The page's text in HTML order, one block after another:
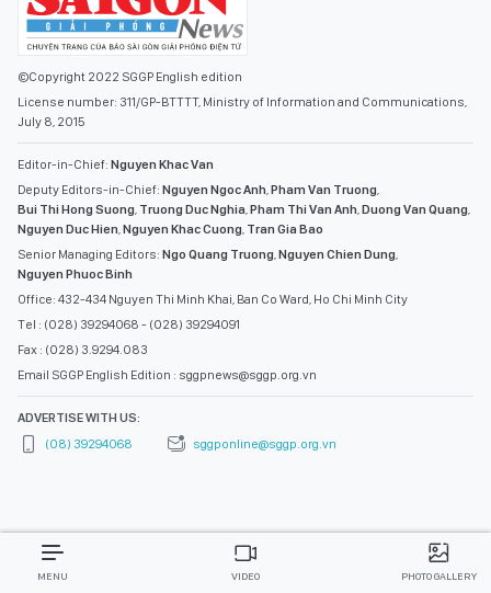
©Copyright 2022 SGGP English edition
License number: 311/GP-BTTTT, Ministry of Information and Communications,
July 8, 2015
Editor-in-Chief: Nguyen Khac Van
Deputy Editors-in-Chief: Nguyen Ngoc Anh,Pham Van Truong,
Bui Thi Hong Suong, Truong Duc Nghia,Pham Thi Van Anh,Duong Van Quang,
Nguyen Duc Hien,Nguyen Khac Cuong, Tran Gia Bao
Senior Managing Editors: Ngo Quang Truong,Nguyen Chien Dung,
Nguyen Phuoc Binh
Office: 432-434 Nguyen Thi Minh Khai, Ban Co Ward, Ho Chi Minh City
Tel : (028) 39294068 - (028) 39294091
Fax : (028) 3.9294.083
Email SGGP English Edition : sggpnews@sggp.org.vn
ADVERTISE WITH US:
(08) 39294068
sggponline@sggp.org.vn
MENU VIDEO PHOTO GALLERY